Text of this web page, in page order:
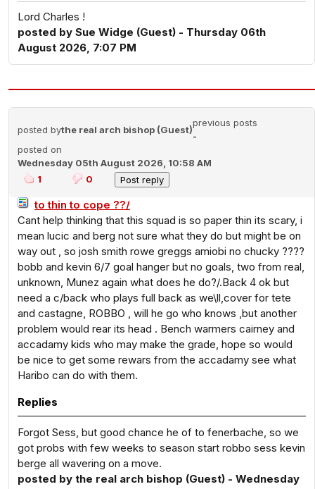
Lord Charles !
posted by Sue Widge (Guest) - Thursday 06th
August 2026, 7:07 PM
posted bythe real arch bishop (Guest)
previous posts
-
posted on
Wednesday 05th August 2026, 10:58 AM
1
0
to thin to cope ??/
Cant help thinking that this squad is so paper thin its scary, i
mean lucic and berg not sure what they do but might be on
way out , so josh smith rowe greggs amiobi no chucky ????
bobb and kevin 6/7 goal hanger but no goals, two from real,
unknown, Munez again what does he do?/.Back 4 ok but
need a c/back who plays full back as we\ll,cover for tete
and castagne, ROBBO , will he go who knows ,but another
problem would rear its head . Bench warmers cairney and
accadamy kids who may make the grade, hope so would
be nice to get some rewars from the accadamy see what
Haribo can do with them.
Replies
Forgot Sess, but good chance he of to fenerbache, so we
got probs with few weeks to season start robbo sess kevin
berge all wavering on a move.
posted by the real arch bishop (Guest) - Wednesday